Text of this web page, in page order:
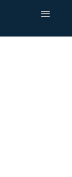
Toggle